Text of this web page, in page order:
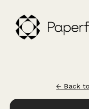
← Back